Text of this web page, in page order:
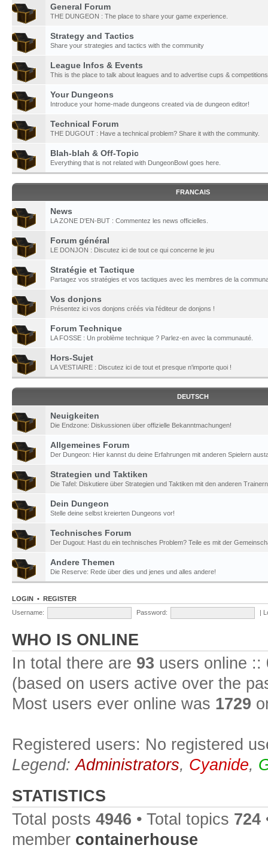
General Forum
THE DUNGEON : The place to share your game experience.
Strategy and Tactics
Share your strategies and tactics with the community
League Infos & Events
This is the place to talk about leagues and to advertise cups & competitions
Your Dungeons
Introduce your home-made dungeons created via de dungeon editor!
Technical Forum
THE DUGOUT : Have a technical problem? Share it with the community.
Blah-blah & Off-Topic
Everything that is not related with DungeonBowl goes here.
FRANCAIS
News
LA ZONE D'EN-BUT : Commentez les news officielles.
Forum général
LE DONJON : Discutez ici de tout ce qui concerne le jeu
Stratégie et Tactique
Partagez vos stratégies et vos tactiques avec les membres de la
Vos donjons
Présentez ici vos donjons créés via l'éditeur de donjons !
Forum Technique
LA FOSSE : Un problème technique ? Parlez-en avec la communauté.
Hors-Sujet
LA VESTIAIRE : Discutez ici de tout et presque n'importe quoi !
DEUTSCH
Neuigkeiten
Die Endzone: Diskussionen über offizielle Bekanntmachungen!
Allgemeines Forum
Der Dungeon: Hier kannst du deine Erfahrungen mit anderen Spielern
Strategien und Taktiken
Die Tafel: Diskutiere über Strategien und Taktiken mit den anderen
Dein Dungeon
Stelle deine selbst kreierten Dungeons vor!
Technisches Forum
Der Dugout: Hast du ein technisches Problem? Teile es mit der
Andere Themen
Die Reserve: Rede über dies und jenes und alles andere!
LOGIN • REGISTER
Username:
Password: |
WHO IS ONLINE
In total there are 93 users online ::
(based on users active over the
Most users ever online was 1729
Registered users: No registered
Legend:Administrators, Cyanide,
STATISTICS
Total posts 4946 • Total topics 724
member containerhouse